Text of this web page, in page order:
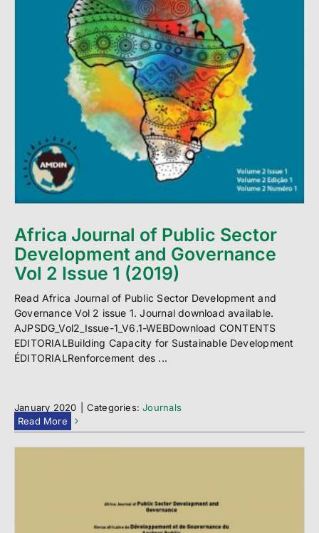
Africa Journal of Public Sector
Development and Governance
Vol 2 Issue 1 (2019)
Read Africa Journal of Public Sector Development and
Governance Vol 2 issue 1. Journal download available.
AJPSDG_Vol2_Issue-1_V6.1-WEBDownload CONTENTS
EDITORIALBuilding Capacity for Sustainable Development
ÉDITORIALRenforcement des ...
January 2020 Categories:Journals
Read More